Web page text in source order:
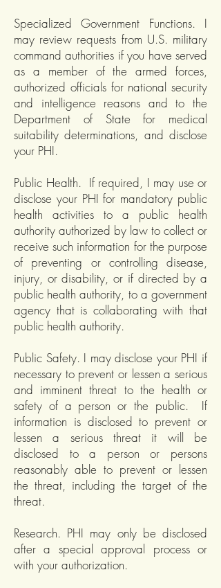
Specialized Government Functions. I
may review requests from U.S. military
command authorities if you have served
as a member of the armed forces,
authorized officials for national security
and intelligence reasons and to the
Department of State for medical
suitability determinations, and disclose
your PHI.
Public Health. If required, I may use or
disclose your PHI for mandatory public
health activities to a public health
authority authorized by law to collect or
receive such information for the purpose
of preventing or controlling disease,
injury, or disability, or if directed by a
public health authority, to a government
agency that is collaborating with that
public health authority.
Public Safety. I may disclose your PHI if
necessary to prevent or lessen a serious
and imminent threat to the health or
safety of a person or the public. If
information is disclosed to prevent or
lessen a serious threat it will be
disclosed to a person or persons
reasonably able to prevent or lessen
the threat, including the target of the
threat.
Research. PHI may only be disclosed
after a special approval process or
with your authorization.